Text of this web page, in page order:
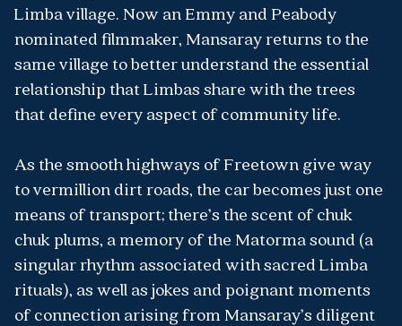
Limba village. Now an Emmy and Peabody
nominated filmmaker, Mansaray returns to the
same village to better understand the essential
relationship that Limbas share with the trees
that define every aspect of community life.
As the smooth highways of Freetown give way
to vermillion dirt roads, the car becomes just one
means of transport; there’s the scent of chuk
chuk plums, a memory of the Matorma sound (a
singular rhythm associated with sacred Limba
rituals), as well as jokes and poignant moments
of connection arising from Mansaray’s diligent